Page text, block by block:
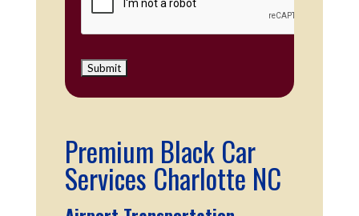
Premium Black Car
Services Charlotte NC